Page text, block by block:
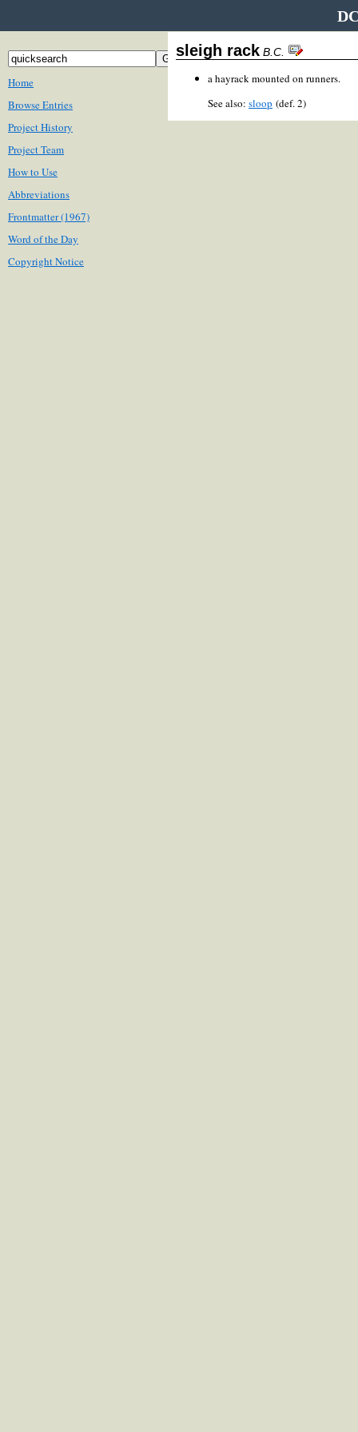
Home
Browse Entries
Project History
Project Team
How to Use
Abbreviations
Frontmatter (1967)
Word of the Day
Copyright Notice
sleigh rack B.C.
a hayrack mounted on runners.
See also: sloop (def. 2)